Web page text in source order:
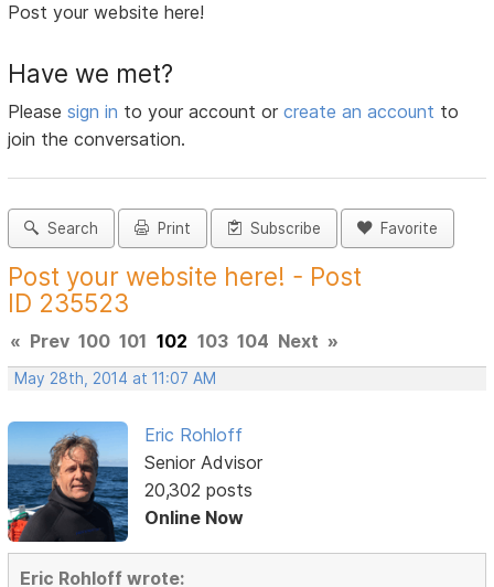
Post your website here!
Have we met?
Pleasesign in to your account orcreate an account to
join the conversation.
Search Print Subscribe Favorite
Post your website here! - Post
ID 235523
« Prev 100 101 102 103 104 Next »
May 28th, 2014 at 11:07 AM
Eric Rohloff
Senior Advisor
20,302 posts
Online Now
Eric Rohloff wrote: